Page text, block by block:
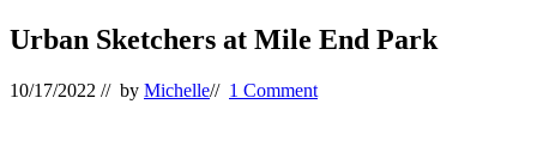
Urban Sketchers at Mile End Park
10/17/2022 // by Michelle// 1 Comment